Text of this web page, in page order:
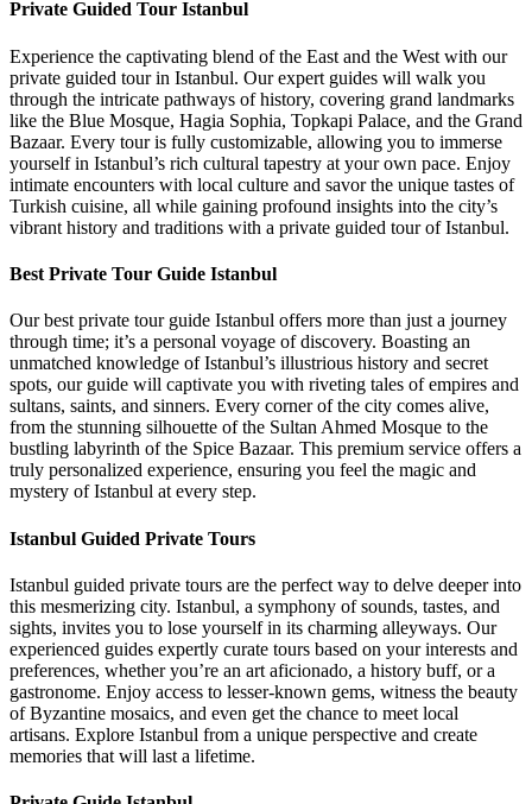
Private Guided Tour Istanbul
Experience the captivating blend of the East and the West with our
private guided tour in Istanbul. Our expert guides will walk you
through the intricate pathways of history, covering grand landmarks
like the Blue Mosque, Hagia Sophia, Topkapi Palace, and the Grand
Bazaar. Every tour is fully customizable, allowing you to immerse
yourself in Istanbul’s rich cultural tapestry at your own pace. Enjoy
intimate encounters with local culture and savor the unique tastes of
Turkish cuisine, all while gaining profound insights into the city’s
vibrant history and traditions with a private guided tour of Istanbul.
Best Private Tour Guide Istanbul
Our best private tour guide Istanbul offers more than just a journey
through time; it’s a personal voyage of discovery. Boasting an
unmatched knowledge of Istanbul’s illustrious history and secret
spots, our guide will captivate you with riveting tales of empires and
sultans, saints, and sinners. Every corner of the city comes alive,
from the stunning silhouette of the Sultan Ahmed Mosque to the
bustling labyrinth of the Spice Bazaar. This premium service offers a
truly personalized experience, ensuring you feel the magic and
mystery of Istanbul at every step.
Istanbul Guided Private Tours
Istanbul guided private tours are the perfect way to delve deeper into
this mesmerizing city. Istanbul, a symphony of sounds, tastes, and
sights, invites you to lose yourself in its charming alleyways. Our
experienced guides expertly curate tours based on your interests and
preferences, whether you’re an art aficionado, a history buff, or a
gastronome. Enjoy access to lesser-known gems, witness the beauty
of Byzantine mosaics, and even get the chance to meet local
artisans. Explore Istanbul from a unique perspective and create
memories that will last a lifetime.